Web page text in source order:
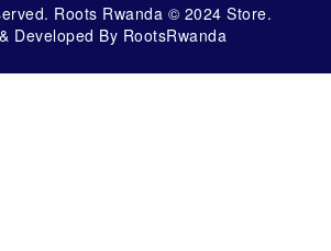
Roots Rwanda © 2024 Store.
Developed By RootsRwanda